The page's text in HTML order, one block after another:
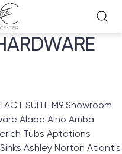
SUITE M9 Showroom
Alape Alno Amba
Tubs Aptations
Ashley Norton Atlantis